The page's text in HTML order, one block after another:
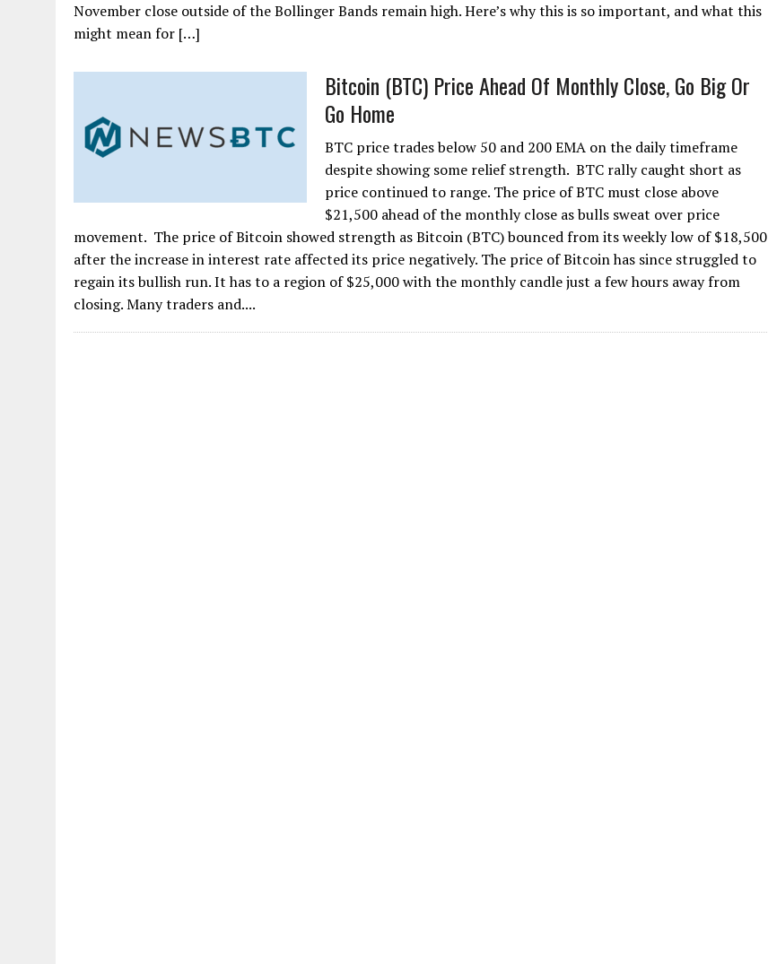
November close outside of the Bollinger Bands remain high. Here’s why this is so important, and what this
might mean for […]
Bitcoin (BTC) Price Ahead Of Monthly Close, Go Big Or
Go Home
BTC price trades below 50 and 200 EMA on the daily timeframe
despite showing some relief strength. BTC rally caught short as
price continued to range. The price of BTC must close above
$21,500 ahead of the monthly close as bulls sweat over price
movement. The price of Bitcoin showed strength as Bitcoin (BTC) bounced from its weekly low of $18,500
after the increase in interest rate affected its price negatively. The price of Bitcoin has since struggled to
regain its bullish run. It has to a region of $25,000 with the monthly candle just a few hours away from
closing. Many traders and....